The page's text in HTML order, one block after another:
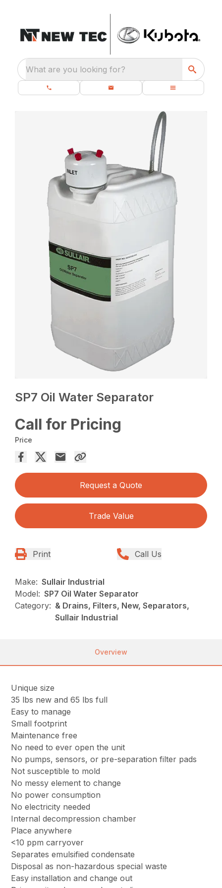
What are you looking for?
SP7 Oil Water Separator
Call for Pricing
Price
Request a Quote
Trade Value
Print Call Us
Make: Sullair Industrial
Model: SP7 Oil Water Separator
Category: & Drains, Filters, New, Separators,
Sullair Industrial
Overview
Unique size
35 lbs new and 65 lbs full
Easy to manage
Small footprint
Maintenance free
No need to ever open the unit
No pumps, sensors, or pre-separation filter pads
Not susceptible to mold
No messy element to change
No power consumption
No electricity needed
Internal decompression chamber
Place anywhere
<10 ppm carryover
Separates emulsified condensate
Disposal as non-hazardous special waste
Easy installation and change out